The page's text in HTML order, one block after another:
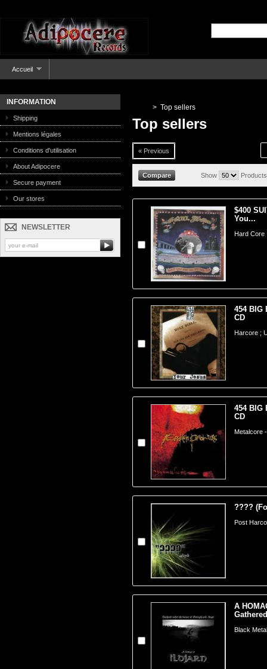
Accueil
INFORMATION
Shipping
Mentions légales
Conditions d'utilisation
About Adipocere
Secure payment
Our stores
NEWSLETTER
> Top sellers
Top sellers
« Previous
Show
$400
You...
Hard Core
454 BIG
CD
Harcore ;
454 BIG
CD
Metalcore
????
Post
A
Black